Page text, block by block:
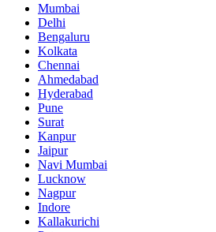
Mumbai
Delhi
Bengaluru
Kolkata
Chennai
Ahmedabad
Hyderabad
Pune
Surat
Kanpur
Jaipur
Navi Mumbai
Lucknow
Nagpur
Indore
Kallakurichi